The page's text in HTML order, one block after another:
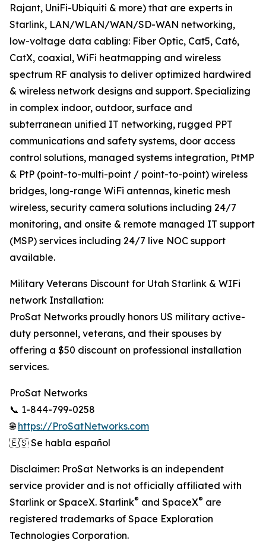
Rajant, UniFi-Ubiquiti & more) that are experts in
Starlink, LAN/WLAN/WAN/SD-WAN networking,
low-voltage data cabling: Fiber Optic, Cat5, Cat6,
CatX, coaxial, WiFi heatmapping and wireless
spectrum RF analysis to deliver optimized hardwired
& wireless network designs and support. Specializing
in complex indoor, outdoor, surface and
subterranean unified IT networking, rugged PPT
communications and safety systems, door access
control solutions, managed systems integration, PtMP
& PtP (point-to-multi-point / point-to-point) wireless
bridges, long-range WiFi antennas, kinetic mesh
wireless, security camera solutions including 24/7
monitoring, and onsite & remote managed IT support
(MSP) services including 24/7 live NOC support
available.
Military Veterans Discount for Utah Starlink & WIFi
network Installation:
ProSat Networks proudly honors US military active-
duty personnel, veterans, and their spouses by
offering a $50 discount on professional installation
services.
ProSat Networks
📞 1-844-799-0258
🌐https://ProSatNetworks.com
🇪🇸 Se habla español
Disclaimer: ProSat Networks is an independent
service provider and is not officially affiliated with
Starlink or SpaceX. Starlink® and SpaceX® are
registered trademarks of Space Exploration
Technologies Corporation.